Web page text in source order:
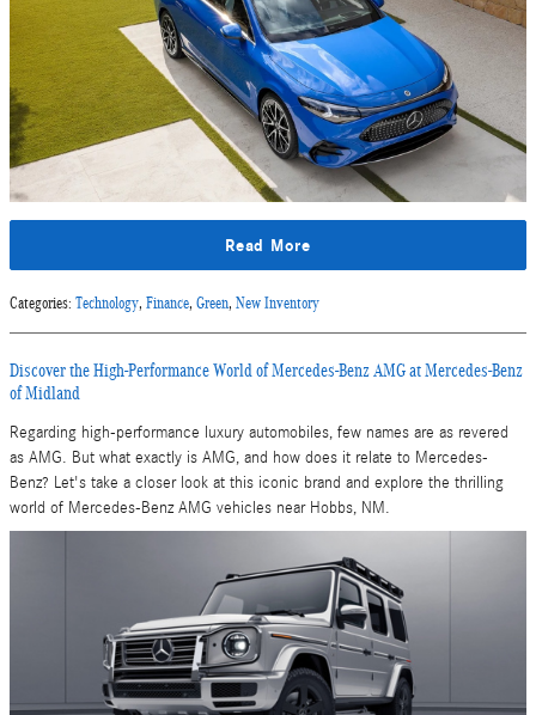
Read More
Categories: Technology, Finance, Green, New Inventory
Discover the High-Performance World of Mercedes-Benz AMG at Mercedes-Benz
of Midland
Regarding high-performance luxury automobiles, few names are as revered
as AMG. But what exactly is AMG, and how does it relate to Mercedes-
Benz? Let's take a closer look at this iconic brand and explore the thrilling
world of Mercedes-Benz AMG vehicles near Hobbs, NM.